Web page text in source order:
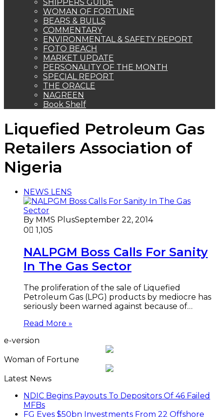
SHIPPERS GUIDE
WOMAN OF FORTUNE
BEARS & BULLS
COMMENTARY
ENVIRONMENTAL & SAFETY REPORT
FOTO BEACH
MARKET UPDATE
PERSONALITY OF THE MONTH
SPECIAL REPORT
THE ORACLE
NAGREEN
Book Shelf
Liquefied Petroleum Gas
Retailers Association of
Nigeria
NEWS LENS
By MMS PlusSeptember 22, 2014
0
1,105
NALPGM Boss Calls For Sanity
In The Gas Sector
The proliferation of the sale of Liquefied
Petroleum Gas (LPG) products by mediocre has
seriously been warned against because of…
Read More »
e-version
Woman of Fortune
Latest News
NDIC Begins Payouts To Depositors Of 46 Failed
MFBs
FG Eyes $50bn Investments From 22 Offshore